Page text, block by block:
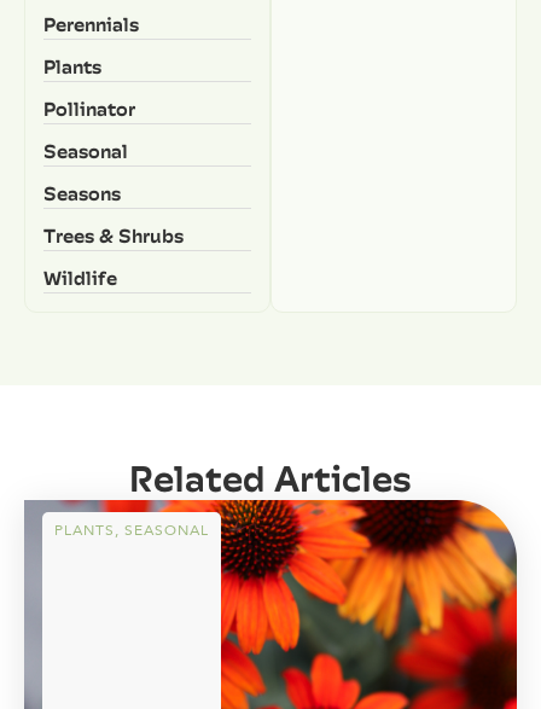
Perennials
Plants
Pollinator
Seasonal
Seasons
Trees & Shrubs
Wildlife
Related Articles
PLANTS, SEASONAL